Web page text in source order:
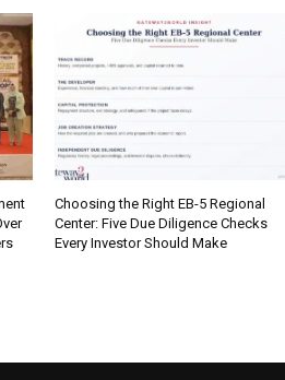
Choosing the Right EB-5 Regional
Center: Five Due Diligence Checks
Every Investor Should Make